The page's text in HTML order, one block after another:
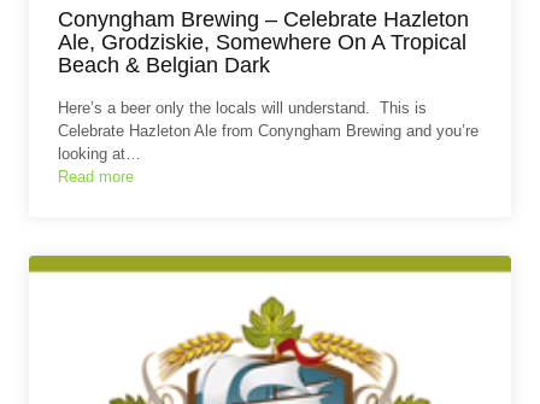
Conyngham Brewing – Celebrate Hazleton
Ale, Grodziskie, Somewhere On A Tropical
Beach & Belgian Dark
Here’s a beer only the locals will understand. This is
Celebrate Hazleton Ale from Conyngham Brewing and you’re
looking at…
Read more